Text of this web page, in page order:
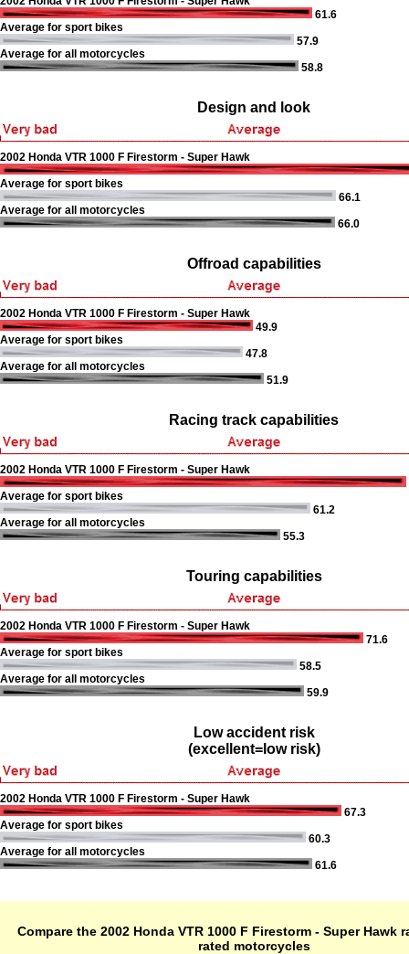
61.6
Average for sport bikes
57.9
Average for all motorcycles
58.8
Design and look
2002 Honda VTR 1000 F Firestorm - Super Hawk
Average for sport bikes
66.1
Average for all motorcycles
66.0
Offroad capabilities
2002 Honda VTR 1000 F Firestorm - Super Hawk
49.9
Average for sport bikes
47.8
Average for all motorcycles
51.9
Racing track capabilities
2002 Honda VTR 1000 F Firestorm - Super Hawk
Average for sport bikes
61.2
Average for all motorcycles
55.3
Touring capabilities
2002 Honda VTR 1000 F Firestorm - Super Hawk
71.6
Average for sport bikes
58.5
Average for all motorcycles
59.9
Low accident risk
(excellent=low risk)
2002 Honda VTR 1000 F Firestorm - Super Hawk
67.3
Average for sport bikes
60.3
Average for all motorcycles
61.6
Compare the 2002 Honda VTR 1000 F Firestorm - Super Hawk
rated motorcycles